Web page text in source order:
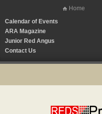
Home
Calendar of Events
ARA Magazine
Junior Red Angus
Contact Us